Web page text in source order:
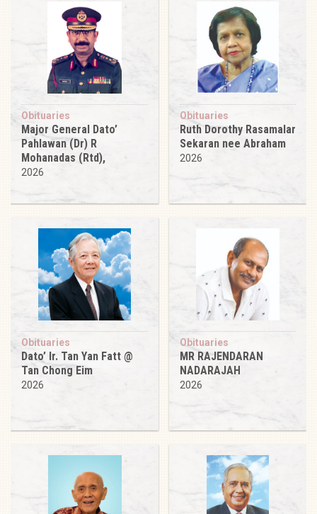
Obituaries
Major General Dato’
Pahlawan (Dr) R
Mohanadas (Rtd),
2026
Obituaries
Ruth Dorothy Rasamalar
Sekaran nee Abraham
2026
Obituaries
Dato’ Ir. Tan Yan Fatt @
Tan Chong Eim
2026
Obituaries
MR RAJENDARAN
NADARAJAH
2026